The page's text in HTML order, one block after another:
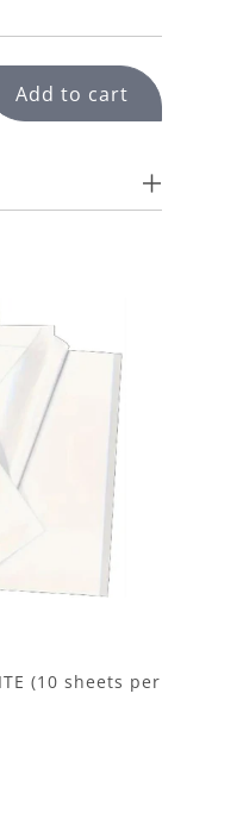
Add to cart
(10 sheets per